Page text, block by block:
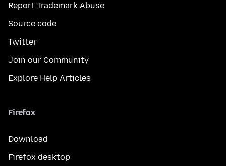
Report Trademark Abuse
Source code
Twitter
Join our Community
Explore Help Articles
Firefox
Download
Firefox desktop